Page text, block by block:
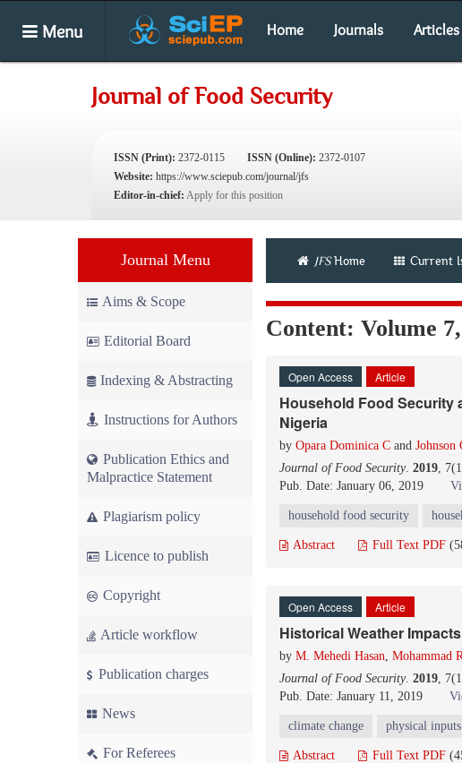
Menu Home Journals Articles
Journal of Food Security
ISSN (Print): 2372-0115 ISSN (Online): 2372-0107
Website: https://www.sciepub.com/journal/jfs
Editor-in-chief: Apply for this position
Journal Menu
Aims & Scope
Editorial Board
Indexing & Abstracting
Instructions for Authors
Publication Ethics and
Malpractice Statement
Plagiarism policy
Licence to publish
Copyright
Article workflow
Publication charges
News
For Referees
JFSHome Current
Content: Volume
Open Access Article
Household Food Security
Nigeria
by Opara Dominica C and Johnson
Journal of Food Security. 2019,
Pub. Date: January 06, 2019
household food security
Abstract Full Text PDF
Open Access Article
Historical Weather
by M. Mehedi Hasan, Mohammad
Journal of Food Security. 2019,
Pub. Date: January 11, 2019
climate change physical inputs
Abstract Full Text PDF